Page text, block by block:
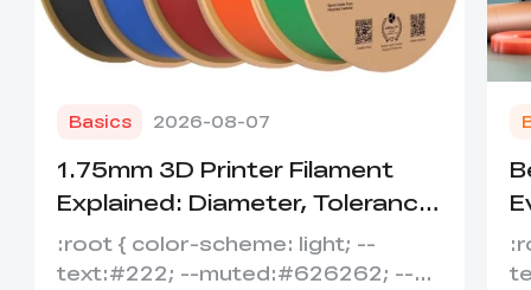
Basics 2026-08-07
1.75mm 3D Printer Filament
Explained: Diameter, Tolerance
&amp; Compatibility
:root { color-scheme: light; --
text:#222; --muted:#626262; --